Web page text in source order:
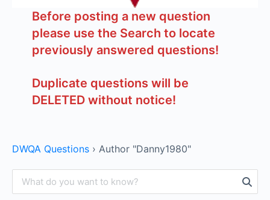
Before posting a new question
please use the Search to locate
previously answered questions!
Duplicate questions will be
DELETED without notice!
DWQA Questions › Author "Danny1980"